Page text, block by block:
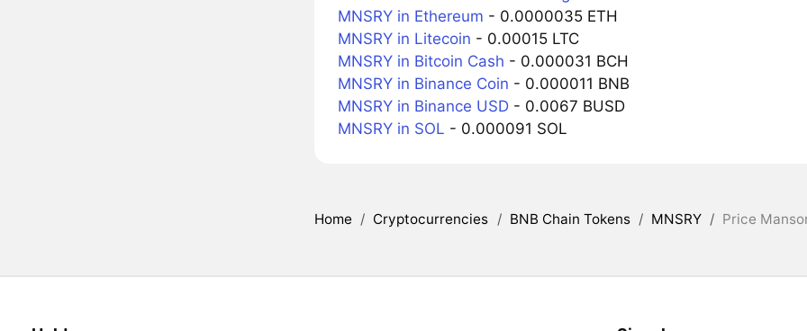
MNSRY in Ethereum - 0.0000035 ETH
MNSRY in Litecoin - 0.00015 LTC
MNSRY in Bitcoin Cash - 0.000031 BCH
MNSRY in Binance Coin - 0.000011 BNB
MNSRY in Binance USD- 0.0067 BUSD
MNSRY in SOL - 0.000091 SOL
Home / Cryptocurrencies / BNB Chain Tokens / MNSRY / Price